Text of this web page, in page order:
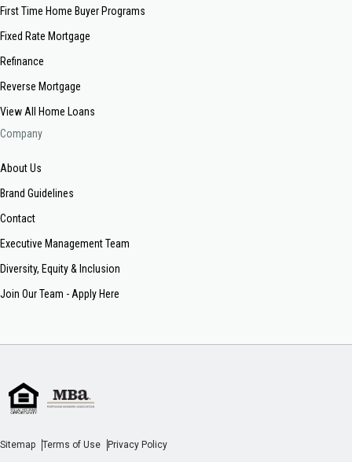
First Time Home Buyer Programs
Fixed Rate Mortgage
Refinance
Reverse Mortgage
View All Home Loans
Company
About Us
Brand Guidelines
Contact
Executive Management Team
Diversity, Equity & Inclusion
Join Our Team - Apply Here
Sitemap Terms of Use Privacy Policy